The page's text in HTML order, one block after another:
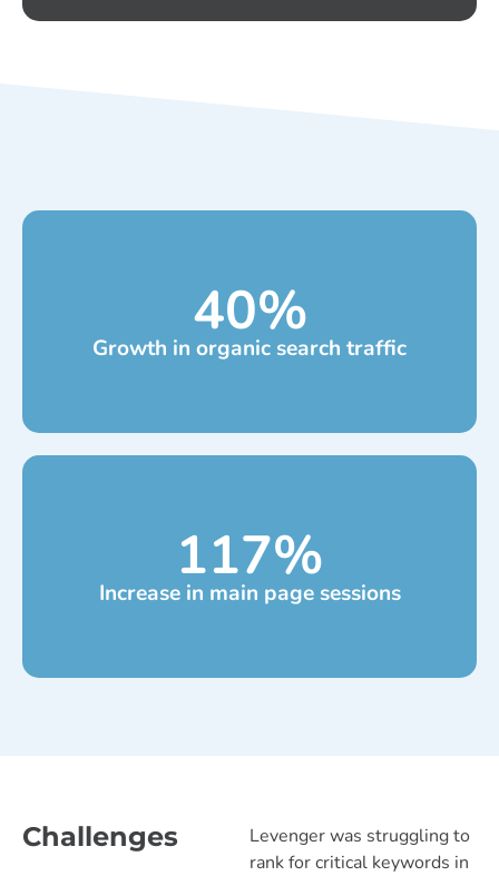
Growth in organic search traffic
40%
Increase in main page sessions
117%
Challenges
Levenger was struggling to
rank for critical keywords in